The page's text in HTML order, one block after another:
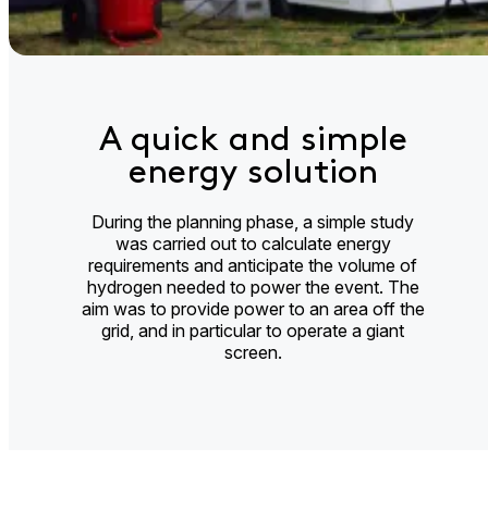
A quick and simple
energy solution
During the planning phase, a simple study
was carried out to calculate energy
requirements and anticipate the volume of
hydrogen needed to power the event. The
aim was to provide power to an area off the
grid, and in particular to operate a giant
screen.